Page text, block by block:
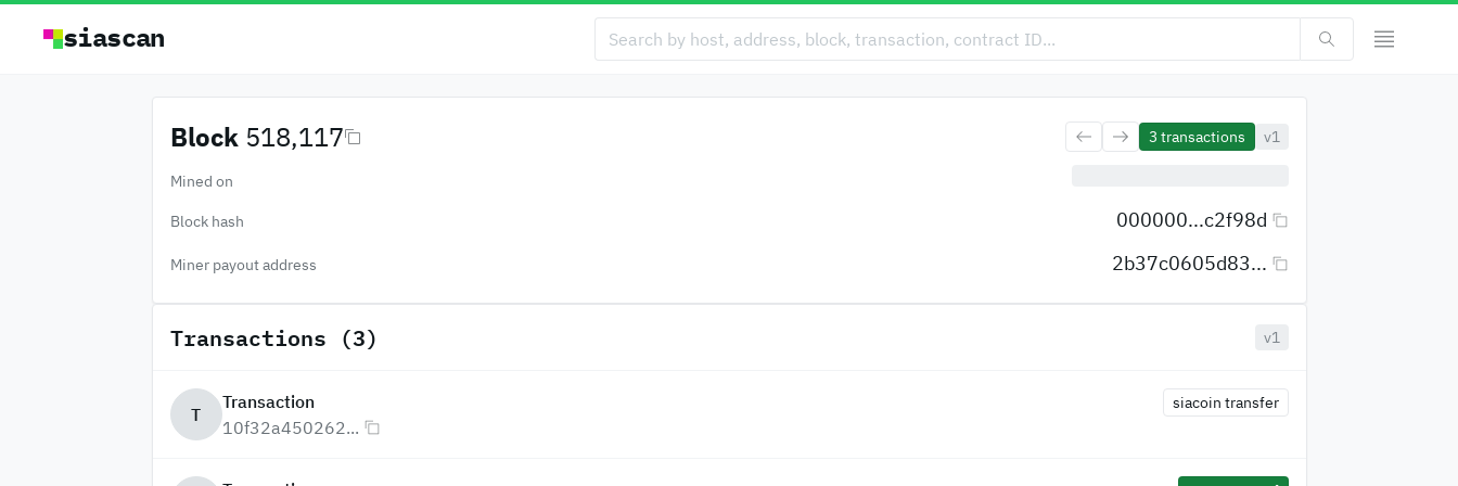
siascan
Block 518,117 3 transactions v1
Mined on
Block hash 000000...c2f98d
Miner payout address 2b37c0605d83...
Transactions (3) v1
T
Transaction
10f32a450262...
siacoin transfer